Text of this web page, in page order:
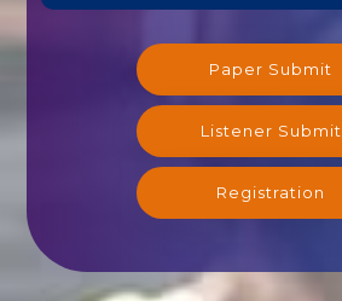
Paper Submit
Listener Submit
Registration